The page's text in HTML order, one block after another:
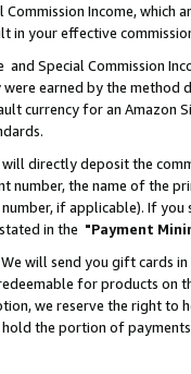
Commission Income,
in your effective
and Special Commission
earned by the
currency for an Amazon
directly deposit the
number, the name of the
number, if applicable). If
in the "Payment
will send you gift cards
for products on
we reserve the right to
the portion of